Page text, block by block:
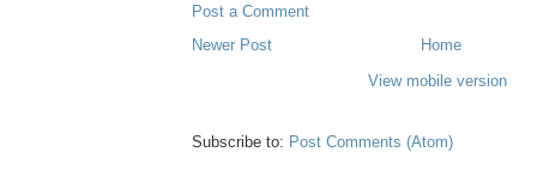
Post a Comment
Newer Post
Home
View mobile version
Subscribe to: Post Comments (Atom)